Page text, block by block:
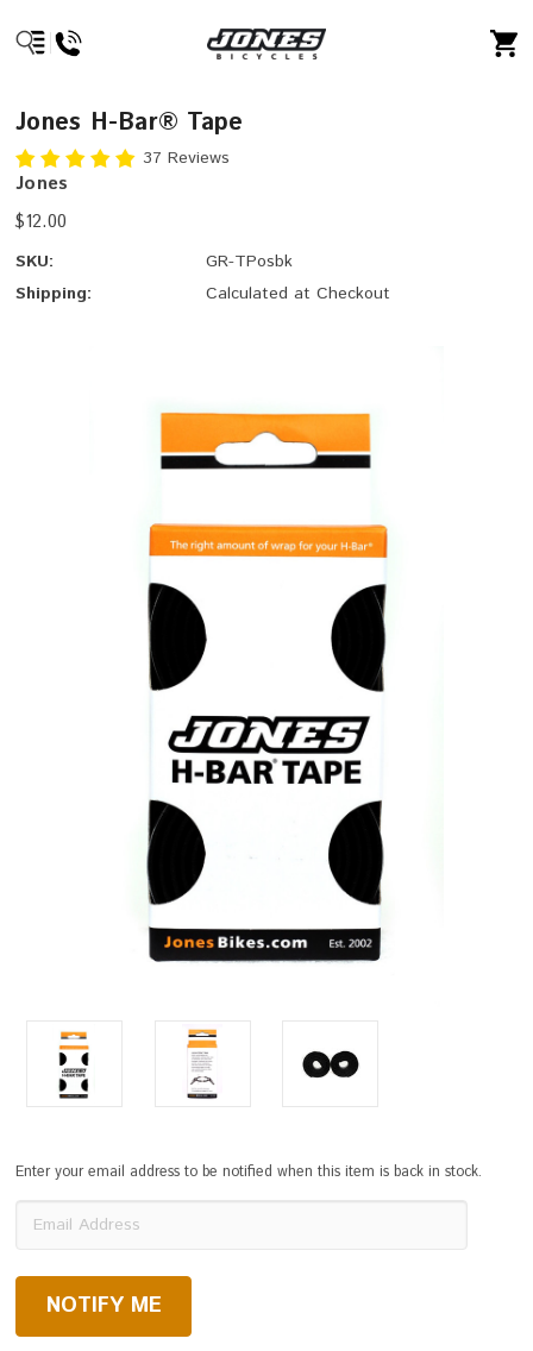
Jones H-Bar® Tape
37 Reviews
Jones
$12.00
SKU:
GR-TPosbk
Shipping:
Calculated at Checkout
Current
Enter your email address to be notified when this item is back in stock.